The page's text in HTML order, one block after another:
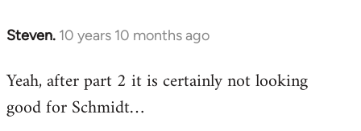
Steven. 10 years 10 months ago
In
to
Welcome
Yeah, after part 2 it is certainly not looking
good for Schmidt…